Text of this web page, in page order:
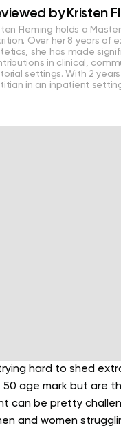
by Kristen
Fleming holds a
Over her 8 years of
she has made
in clinical,
settings. With 2 years
in an inpatient
hard to shed
age mark but are
can be pretty
and women